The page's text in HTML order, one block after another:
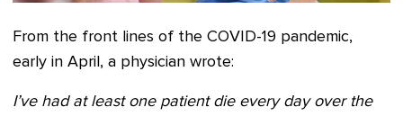
From the front lines of the COVID-19 pandemic,
early in April, a physician wrote:
I’ve had at least one patient die every day over the